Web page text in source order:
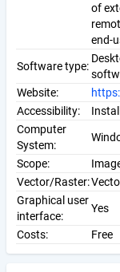
of
end-
Software type:
Website:
Accessibility:
Computer
System:
Scope:
Vector/Raster:
Graphical user
interface:
Yes
Costs: Free